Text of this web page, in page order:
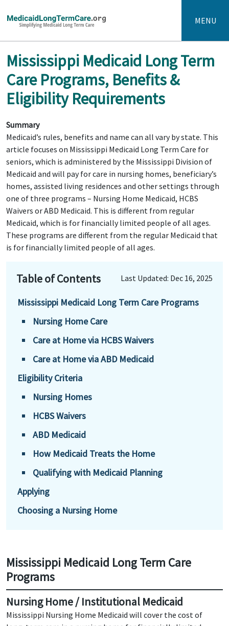
MENU
Mississippi Medicaid Long Term
Care Programs, Benefits &
Eligibility Requirements
Summary
Medicaid’s rules, benefits and name can all vary by state. This
article focuses on Mississippi Medicaid Long Term Care for
seniors, which is administered by the Mississippi Division of
Medicaid and will pay for care in nursing homes, beneficiary’s
homes, assisted living residences and other settings through
one of three programs – Nursing Home Medicaid, HCBS
Waivers or ABD Medicaid. This is different from regular
Medicaid, which is for financially limited people of all ages.
These programs are different from the regular Medicaid that
is for financially limited people of all ages.
Table of Contents Last Updated: Dec 16, 2025
Mississippi Medicaid Long Term Care Programs
Nursing Home Care
Care at Home via HCBS Waivers
Care at Home via ABD Medicaid
Eligibility Criteria
Nursing Homes
HCBS Waivers
ABD Medicaid
How Medicaid Treats the Home
Qualifying with Medicaid Planning
Applying
Choosing a Nursing Home
Mississippi Medicaid Long Term Care
Programs
Nursing Home / Institutional Medicaid
Mississippi Nursing Home Medicaid will cover the cost of